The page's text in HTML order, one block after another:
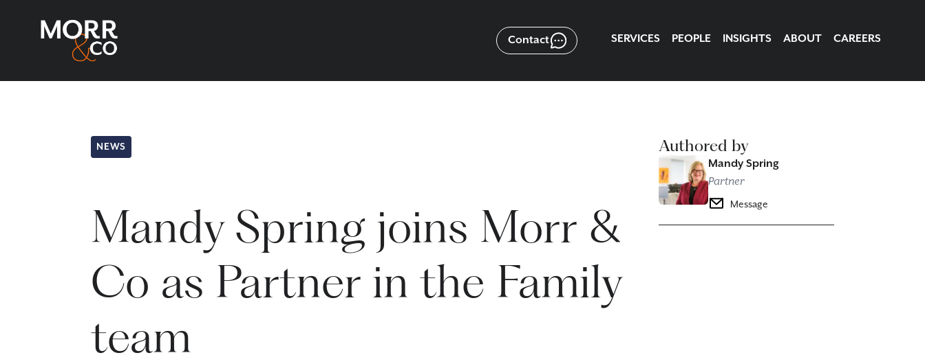
Contact SERVICES PEOPLE INSIGHTS ABOUT CAREERS
NEWS
Mandy Spring joins Morr &
Co as Partner in the Family
team
Authored by
Mandy Spring
Partner
Message